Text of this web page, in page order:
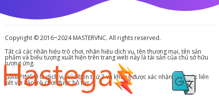
Copyright © 2016~2024 MASTERVNC. All rights reserved.
Tất cả các nhãn hiệu trò chơi, nhãn hiệu dịch vụ, tên thương mại, tên sản
phẩm và biểu tượng xuất hiện trên trang web này là tài sản của chủ sở hữu
tương ứng.
GIAMPING® là dịch vụ của bên thứ 3 và không được xác nhận bởi hoặc liên
kết với các trò chơi được hỗ trợ.